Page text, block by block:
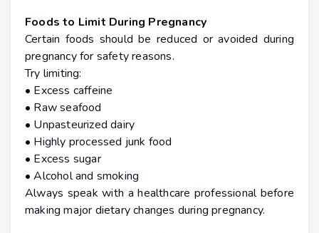
Foods to Limit During Pregnancy
Certain foods should be reduced or avoided during
pregnancy for safety reasons.
Try limiting:
• Excess caffeine
• Raw seafood
• Unpasteurized dairy
• Highly processed junk food
• Excess sugar
• Alcohol and smoking
Always speak with a healthcare professional before
making major dietary changes during pregnancy.